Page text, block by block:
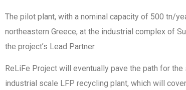
The pilot plant, with a nominal capacity of 500 tn/
northeastern Greece, at the industrial complex of
the project’s Lead Partner.
ReLiFe Project will eventually pave the path for
industrial scale LFP recycling plant, which will